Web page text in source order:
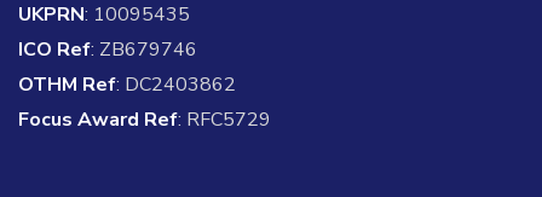
UKPRN: 10095435
ICO Ref: ZB679746
OTHM Ref: DC2403862
Focus Award Ref: RFC5729